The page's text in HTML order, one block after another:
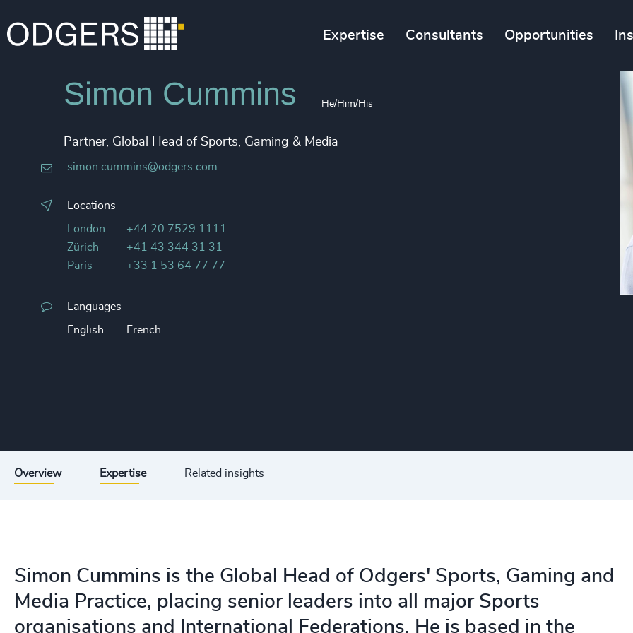
Expertise Consultants Opportunities
Simon Cummins He/Him/His
Partner, Global Head of Sports, Gaming & Media
simon.cummins@odgers.com
Locations
London
+44 20 7529 1111
Zürich
+41 43 344 31 31
Paris
+33 1 53 64 77 77
Languages
English French
Overview Expertise Related insights
Simon Cummins is the Global Head of Odgers' Sports, Gaming and
Media Practice, placing senior leaders into all major Sports
organisations and International Federations. He is based in the